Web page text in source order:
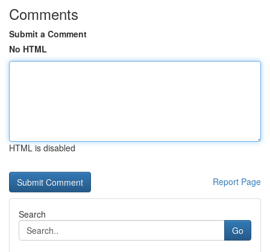
Comments
Submit a Comment
No HTML
HTML is disabled
Report Page
Search
Go